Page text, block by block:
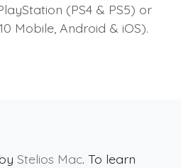
(PS4 & PS5) or
Mobile, Android & iOS).
Stelios Mac. To learn